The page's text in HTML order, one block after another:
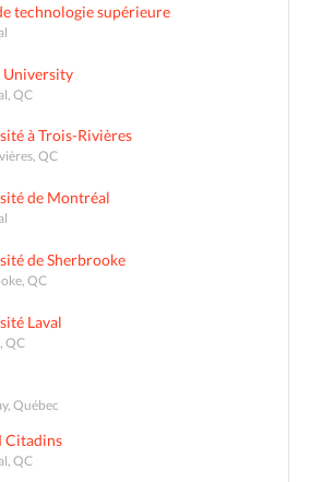
technologie supérieure
QC
à Trois-Rivières
QC
de Montréal
de Sherbrooke
QC
Laval
QC
Québec
Citadins
QC